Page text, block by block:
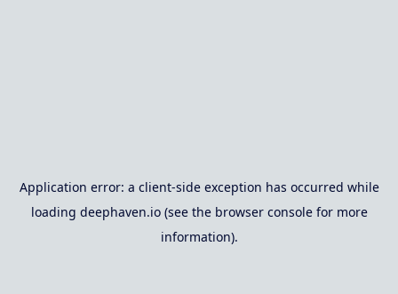
Application error: a client-side exception has occurred while
loading deephaven.io(see the browser consolefor more
information).